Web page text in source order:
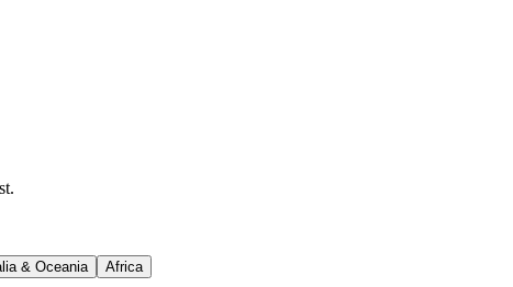
& Oceania Africa